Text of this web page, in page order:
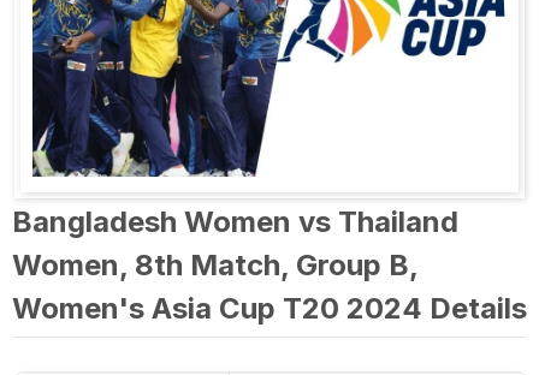
Bangladesh Women vs Thailand
Women, 8th Match, Group B,
Women's Asia Cup T20 2024 Details